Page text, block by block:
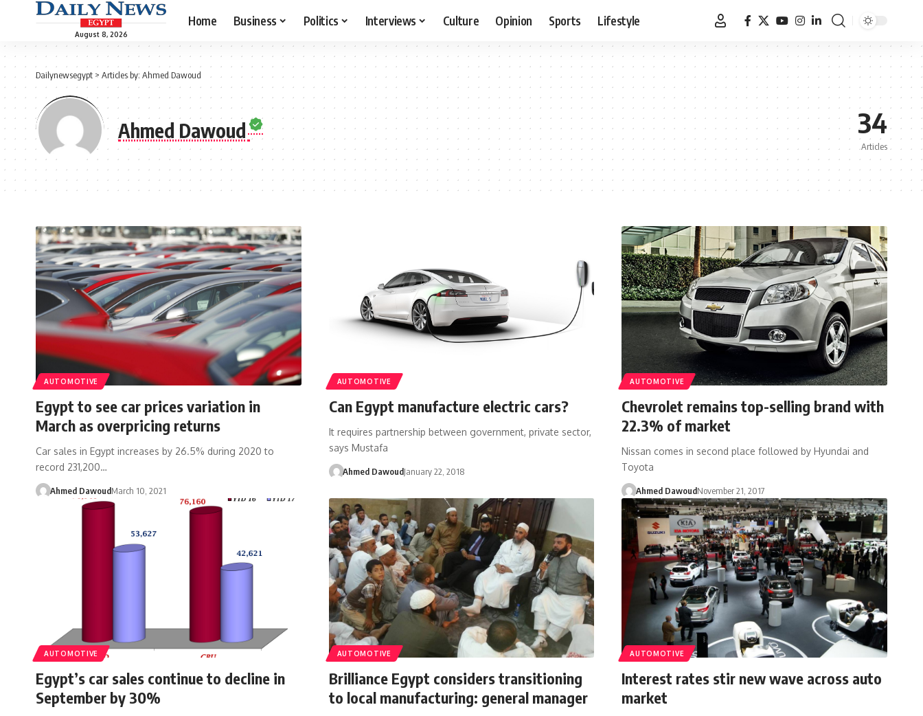
August 8, 2026
Home Business Politics Interviews Culture Opinion Sports Lifestyle
Dailynewsegypt > Articles by: Ahmed Dawoud
Ahmed Dawoud 34
Articles
AUTOMOTIVE
Egypt to see car prices variation in
March as overpricing returns
Car sales in Egypt increases by 26.5% during 2020 to
record 231,200…
Ahmed DawoudMarch 10, 2021
AUTOMOTIVE
Can Egypt manufacture electric cars?
It requires partnership between government, private sector,
says Mustafa
Ahmed DawoudJanuary 22, 2018
AUTOMOTIVE
Chevrolet remains top-selling brand with
22.3% of market
Nissan comes in second place followed by Hyundai and
Toyota
Ahmed DawoudNovember 21, 2017
AUTOMOTIVE
Egypt’s car sales continue to decline in
September by 30%
AUTOMOTIVE
Brilliance Egypt considers transitioning
to local manufacturing: general manager
AUTOMOTIVE
Interest rates stir new wave across auto
market